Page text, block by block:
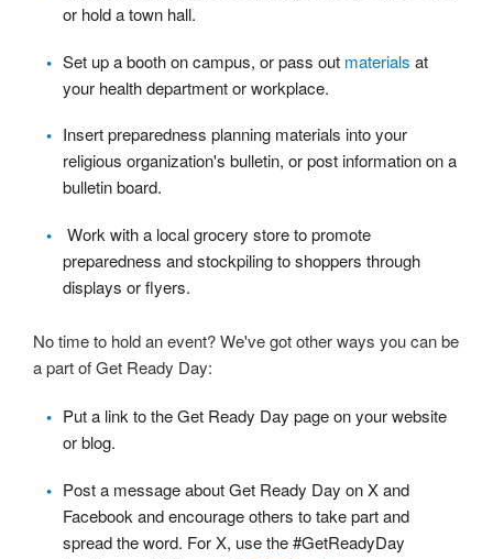
or hold a town hall.
Set up a booth on campus, or pass out materials at
your health department or workplace.
Insert preparedness planning materials into your
religious organization's bulletin, or post information on a
bulletin board.
Work with a local grocery store to promote
preparedness and stockpiling to shoppers through
displays or flyers.
No time to hold an event? We've got other ways you can be
a part of Get Ready Day:
Put a link to the Get Ready Day page on your website
or blog.
Post a message about Get Ready Day on X and
Facebook and encourage others to take part and
spread the word. For X, use the #GetReadyDay